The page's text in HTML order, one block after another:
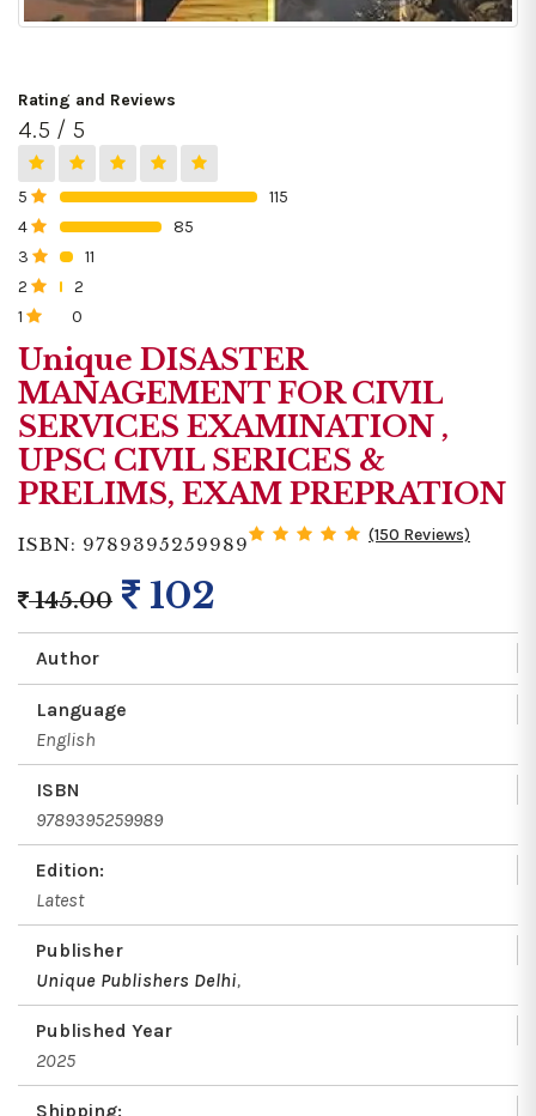
Rating and Reviews
4.5 / 5
5
115
4
85
3
11
2
2
1
0
Unique DISASTER
MANAGEMENT FOR CIVIL
SERVICES EXAMINATION ,
UPSC CIVIL SERICES &
PRELIMS, EXAM PREPRATION
ISBN: 9789395259989 (150 Reviews)
145.00 102
Author
Language
English
ISBN
9789395259989
Edition:
Latest
Publisher
Unique Publishers Delhi,
Published Year
2025
Shipping: